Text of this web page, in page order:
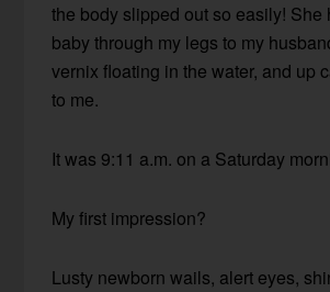
the body slipped out so easily! She
baby through my legs to my
vernix floating in the water, and up
to me.
It was 9:11 a.m. on a Saturday
My first impression?
Lusty newborn wails, alert eyes,